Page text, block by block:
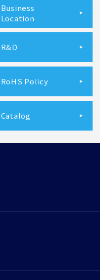
Business
Location
R&D
RoHS Policy
Catalog